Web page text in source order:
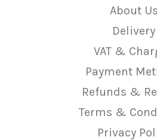
About Us
Delivery
VAT &
Payment
Refunds &
Terms &
Privacy